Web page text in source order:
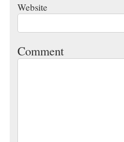
Website
Comment